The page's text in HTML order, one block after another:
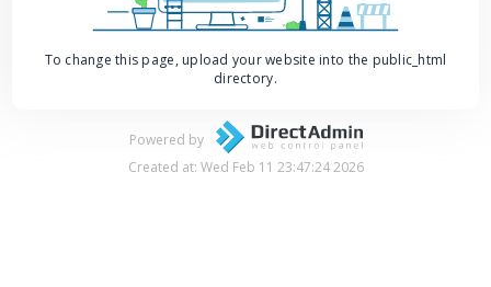
To change this page, upload your website into the public_html
directory.
Powered by
Created at: Wed Feb 11 23:47:24 2026